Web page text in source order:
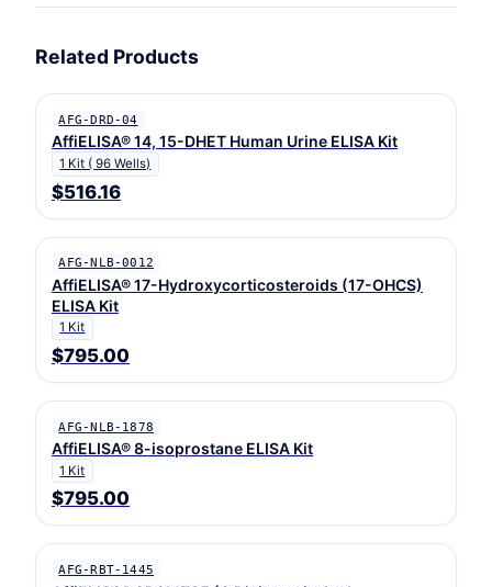
Related Products
AFG-DRD-04
AffiELISA® 14, 15-DHET Human Urine ELISA Kit
1 Kit ( 96 Wells)
$516.16
AFG-NLB-0012
AffiELISA® 17-Hydroxycorticosteroids (17-OHCS)
ELISA Kit
1 Kit
$795.00
AFG-NLB-1878
AffiELISA® 8-isoprostane ELISA Kit
1 Kit
$795.00
AFG-RBT-1445